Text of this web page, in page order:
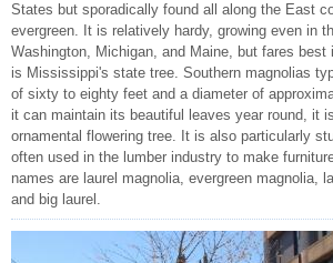
States but sporadically found all along the East
evergreen. It is relatively hardy, growing even in
Washington, Michigan, and Maine, but fares
is Mississippi's state tree. Southern magnolias
of sixty to eighty feet and a diameter of
it can maintain its beautiful leaves year round, it
ornamental flowering tree. It is also particularly
often used in the lumber industry to make
names are laurel magnolia, evergreen magnolia,
and big laurel.